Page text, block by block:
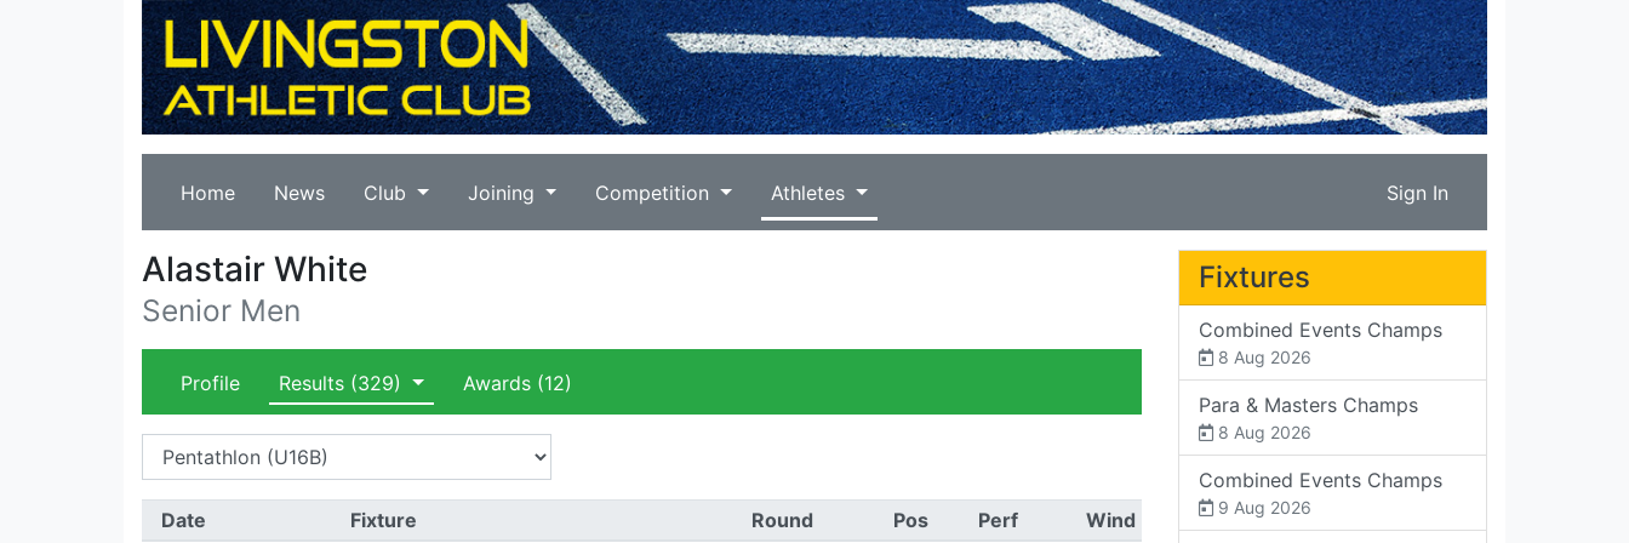
Home News Club Joining Competition Athletes Sign In
Alastair White
Senior Men
Profile Results (329) Awards(12)
Date Fixture Round Pos Perf Wind
Fixtures
Combined Events Champs
8 Aug 2026
Para & Masters Champs
8 Aug 2026
Combined Events Champs
9 Aug 2026